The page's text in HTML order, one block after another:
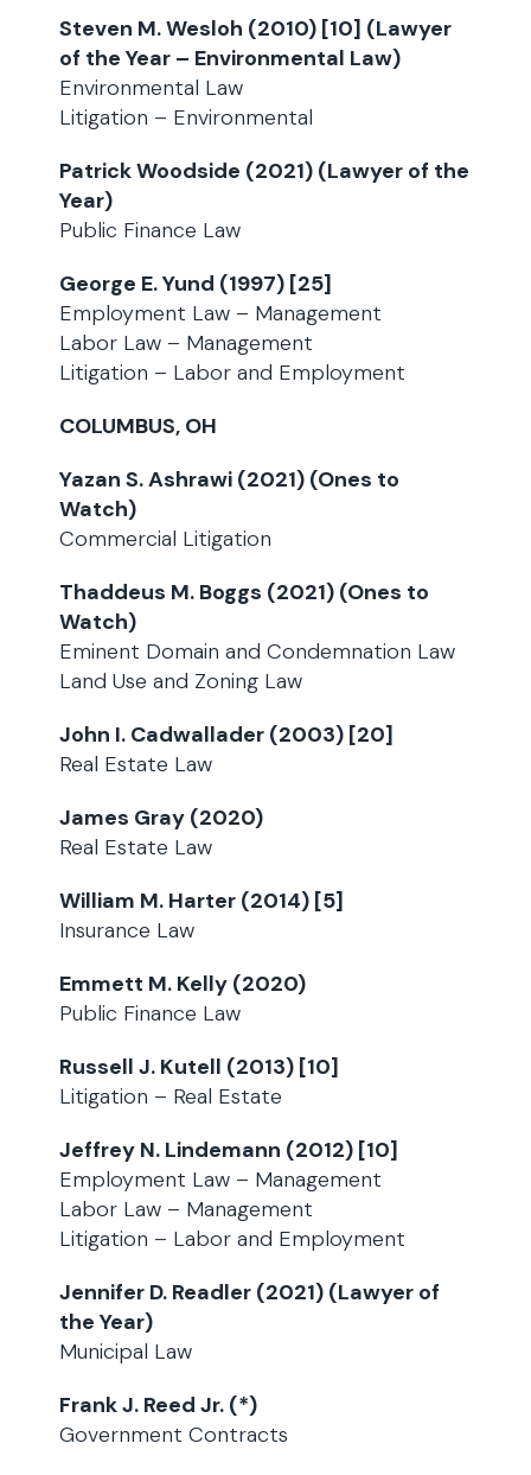
Steven M. Wesloh (2010) [10] (Lawyer
of the Year – Environmental Law)
Environmental Law
Litigation – Environmental
Patrick Woodside (2021) (Lawyer of the
Year)
Public Finance Law
George E. Yund (1997) [25]
Employment Law – Management
Labor Law – Management
Litigation – Labor and Employment
COLUMBUS, OH
Yazan S. Ashrawi (2021) (Ones to
Watch)
Commercial Litigation
Thaddeus M. Boggs (2021) (Ones to
Watch)
Eminent Domain and Condemnation Law
Land Use and Zoning Law
John I. Cadwallader (2003) [20]
Real Estate Law
James Gray (2020)
Real Estate Law
William M. Harter (2014) [5]
Insurance Law
Emmett M. Kelly (2020)
Public Finance Law
Russell J. Kutell (2013) [10]
Litigation – Real Estate
Jeffrey N. Lindemann (2012) [10]
Employment Law – Management
Labor Law – Management
Litigation – Labor and Employment
Jennifer D. Readler (2021) (Lawyer of
the Year)
Municipal Law
Frank J. Reed Jr. (*)
Government Contracts